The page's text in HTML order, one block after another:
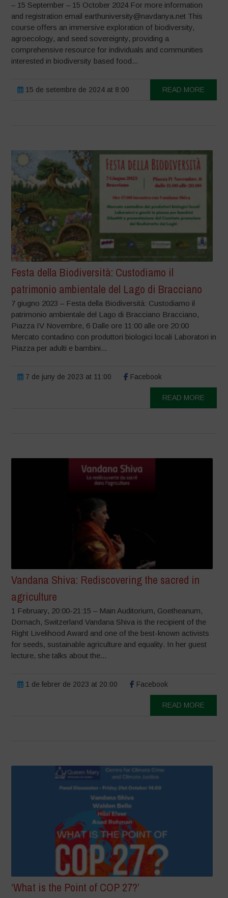
– 15 September – 15 October 2024 For more information
and registration email earthuniversity@navdanya.net This
course offers an immersive exploration of biodiversity,
agroecology, and seed sovereignty, providing a
comprehensive resource for individuals and communities
interested in biodiversity based food...
15 de setembre de 2024 at 8:00 READ MORE
Festa della Biodiversità: Custodiamo il
patrimonio ambientale del Lago di Bracciano
7 giugno 2023 – Festa della Biodiversità: Custodiamo il
patrimonio ambientale del Lago di Bracciano Bracciano,
Piazza IV Novembre, 6 Dalle ore 11:00 alle ore 20:00
Mercato contadino con produttori biologici locali Laboratori in
Piazza per adulti e bambini...
7 de juny de 2023 at 11:00 Facebook
READ MORE
Vandana Shiva: Rediscovering the sacred in
agriculture
1 February, 20:00-21:15 – Main Auditorium, Goetheanum,
Dornach, Switzerland Vandana Shiva is the recipient of the
Right Livelihood Award and one of the best-known activists
for seeds, sustainable agriculture and equality. In her guest
lecture, she talks about the...
1 de febrer de 2023 at 20:00 Facebook
READ MORE
‘What is the Point of COP 27?’